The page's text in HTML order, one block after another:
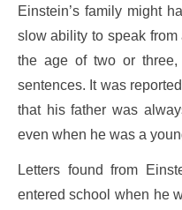
Einstein’s family might
slow ability to speak
the age of two or three,
sentences. It was
that his father was
even when he was a
Letters found from
entered school when he